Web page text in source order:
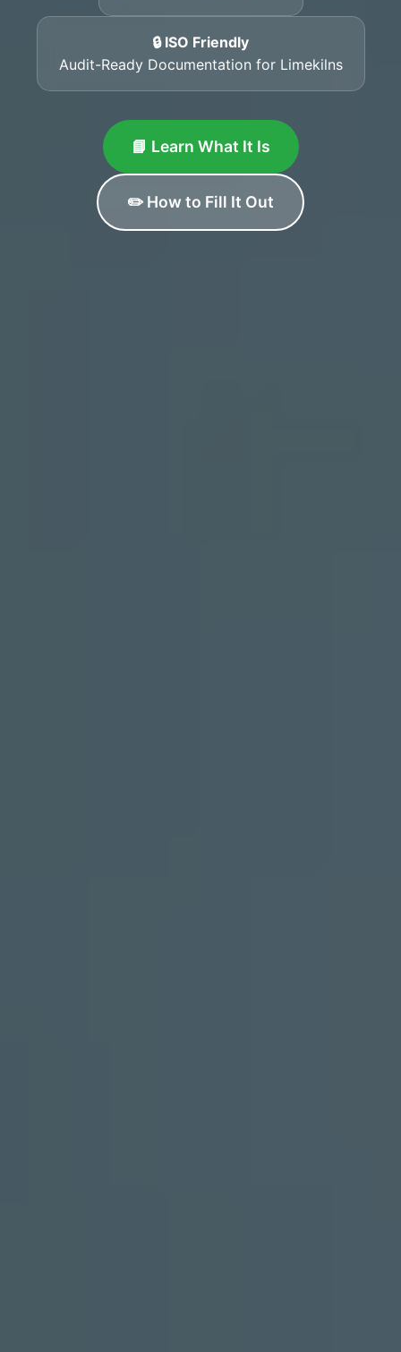
🔒 ISO Friendly
Audit-Ready Documentation for Limekilns
📘 Learn What It Is
✏️ How to Fill It Out